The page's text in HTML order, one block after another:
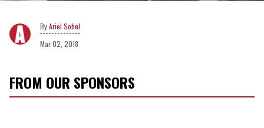
Ariel Sobel
Mar 02, 2018
FROM OUR SPONSORS